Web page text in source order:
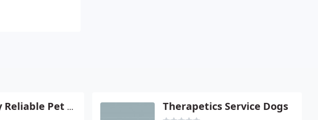
Pawsitively Reliable Pet Sitters Therapetics Service Dogs